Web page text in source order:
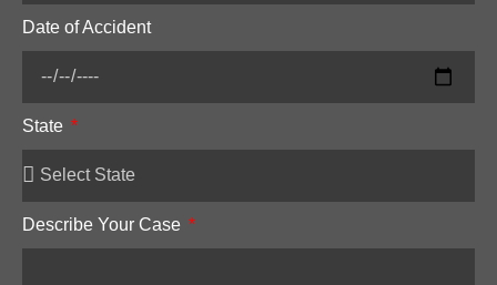
Date of Accident
State
Describe Your Case